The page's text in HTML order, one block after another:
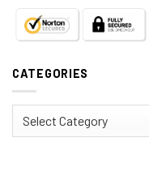
CATEGORIES